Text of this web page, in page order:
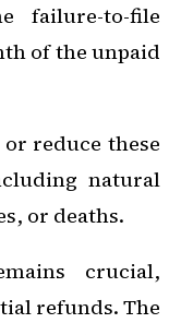
failure-to-file
of the unpaid
reduce these
natural
or deaths.
crucial,
refunds. The